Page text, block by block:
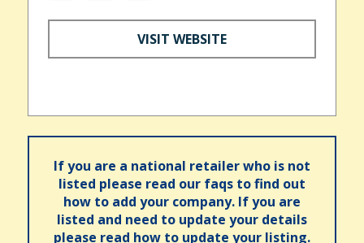
VISIT WEBSITE
If you are a national retailer who is not
listed please read our faqs to find out
how to add your company. If you are
listed and need to update your details
please read how to update your listing.